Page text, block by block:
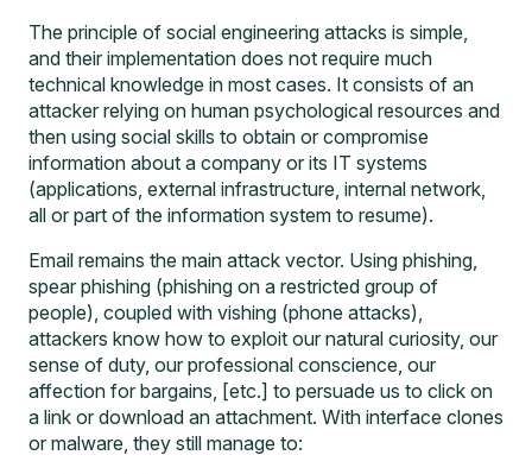
The principle of social engineering attacks is simple,
and their implementation does not require much
technical knowledge in most cases. It consists of an
attacker relying on human psychological resources and
then using social skills to obtain or compromise
information about a company or its IT systems
(applications, external infrastructure, internal network,
all or part of the information system to resume).
Email remains the main attack vector. Using phishing,
spear phishing (phishing on a restricted group of
people), coupled with vishing (phone attacks),
attackers know how to exploit our natural curiosity, our
sense of duty, our professional conscience, our
affection for bargains, [etc.] to persuade us to click on
a link or download an attachment. With interface clones
or malware, they still manage to: